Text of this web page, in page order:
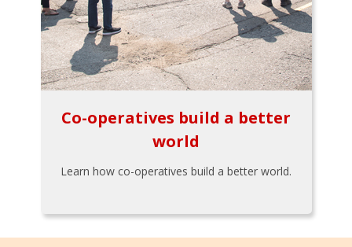
Co-operatives build a better
world
Learn how co-operatives build a better world.